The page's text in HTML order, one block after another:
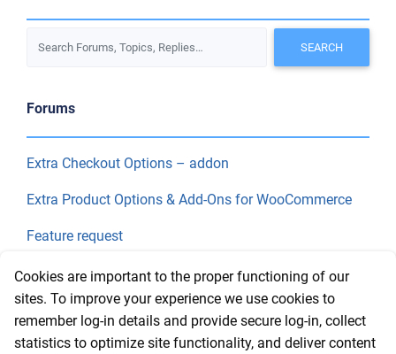
Forums
Extra Checkout Options – addon
Extra Product Options & Add-Ons for WooCommerce
Feature request
Final Price
Recent Topics
Cookies are important to the proper functioning of our
sites. To improve your experience we use cookies to
remember log-in details and provide secure log-in, collect
statistics to optimize site functionality, and deliver content